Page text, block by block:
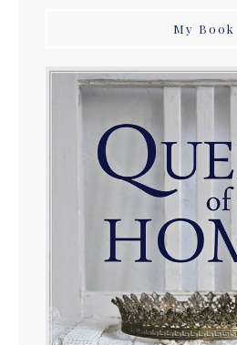
My Book